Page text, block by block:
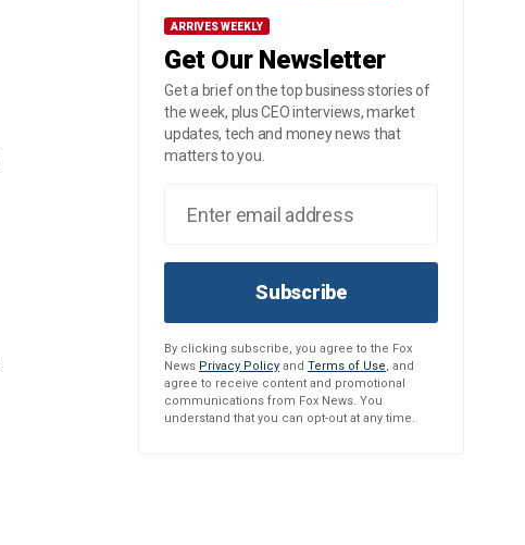
ARRIVES WEEKLY
Get Our Newsletter
Get a brief on the top business stories of
the week, plus CEO interviews, market
updates, tech and money news that
matters to you.
Subscribe
By clicking subscribe, you agree to the Fox
News Privacy Policy and Terms of Use, and
agree to receive content and promotional
communications from Fox News. You
understand that you can opt-out at any time.